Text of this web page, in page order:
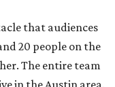
that audiences
20 people on the
The entire team